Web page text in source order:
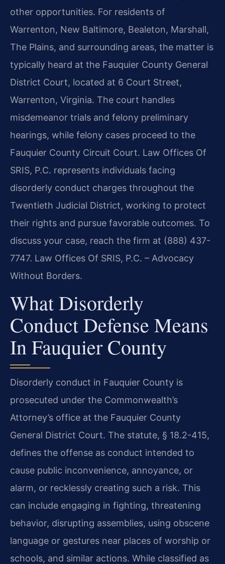
other opportunities. For residents of
Warrenton, New Baltimore, Bealeton, Marshall,
The Plains, and surrounding areas, the matter is
typically heard at the Fauquier County General
District Court, located at 6 Court Street,
Warrenton, Virginia. The court handles
misdemeanor trials and felony preliminary
hearings, while felony cases proceed to the
Fauquier County Circuit Court. Law Offices Of
SRIS, P.C. represents individuals facing
disorderly conduct charges throughout the
Twentieth Judicial District, working to protect
their rights and pursue favorable outcomes. To
discuss your case, reach the firm at (888) 437-
7747. Law Offices Of SRIS, P.C. – Advocacy
Without Borders.
What Disorderly
Conduct Defense Means
In Fauquier County
Disorderly conduct in Fauquier County is
prosecuted under the Commonwealth’s
Attorney’s office at the Fauquier County
General District Court. The statute, § 18.2-415,
defines the offense as conduct intended to
cause public inconvenience, annoyance, or
alarm, or recklessly creating such a risk. This
can include engaging in fighting, threatening
behavior, disrupting assemblies, using obscene
language or gestures near places of worship or
schools, and similar actions. While classified as